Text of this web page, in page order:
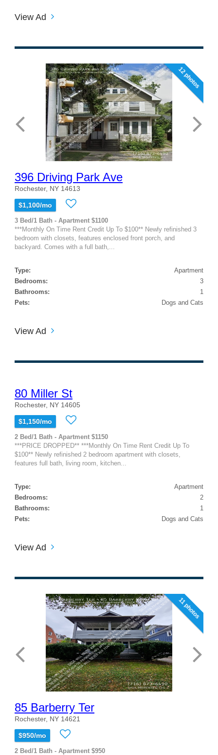
View Ad
12 photos
396 Driving Park Ave
Rochester, NY 14613
$1,100/mo
3 Bed/1 Bath - Apartment $1100
***Monthly On Time Rent Credit Up To $100** Newly refinished 3
bedroom with closets, features enclosed front porch, and
backyard. Comes with a full bath,...
Type:
Apartment
Bedrooms:
3
Bathrooms:
1
Pets:
Dogs and Cats
View Ad
80 Miller St
Rochester, NY 14605
$1,150/mo
2 Bed/1 Bath - Apartment $1150
***PRICE DROPPED** ***Monthly On Time Rent Credit Up To
$100** Newly refinished 2 bedroom apartment with closets,
features full bath, living room, kitchen...
Type:
Apartment
Bedrooms:
2
Bathrooms:
1
Pets:
Dogs and Cats
View Ad
11 photos
85 Barberry Ter
Rochester, NY 14621
$950/mo
2 Bed/1 Bath - Apartment $950